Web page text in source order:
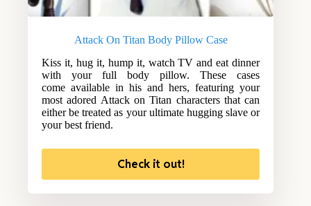
Attack On Titan Body Pillow Case
Kiss it, hug it, hump it, watch TV and eat dinner
with your full body pillow. These cases
come available in his and hers, featuring your
most adored Attack on Titan characters that can
either be treated as your ultimate hugging slave or
your best friend.
Check it out!